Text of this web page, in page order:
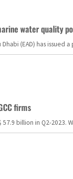
water quality
Dhabi (EAD) has
firms
billion in Q2-